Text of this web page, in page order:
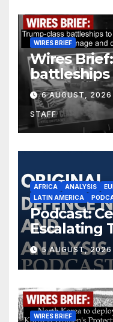
WIRES BRIEF
Wires
battleships
$275
drones in
6 AUGUST, 2026
STAFF
AFRICA ANALYSIS
LATIN AMERICA
Podcast:
Escalating
5 AUGUST, 2026
WIRES BRIEF